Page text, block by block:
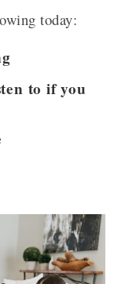
today:
to if you